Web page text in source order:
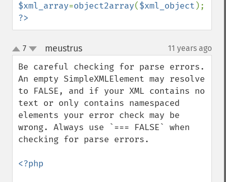
$xml_array=object2array($xml_object
?>
up
down
7 meustrus¶ 11 years ago
Be careful checking for parse errors.
An empty SimpleXMLElement may resolve
to FALSE, and if your XML contains no
text or only contains namespaced
elements your error check may be
wrong. Always use `=== FALSE` when
checking for parse errors.
<?php